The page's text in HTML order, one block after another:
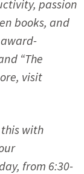
passion
books, and
“The
visit
this with
from 6:30-